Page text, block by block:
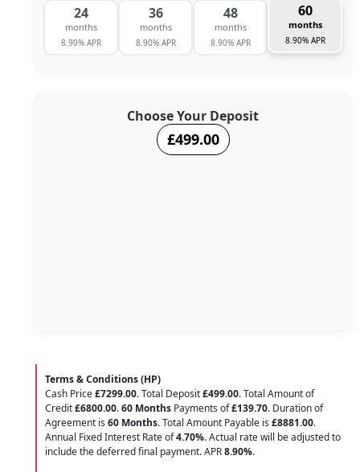
24
months
8.90% APR
36
months
8.90% APR
48
months
8.90% APR
60
months
8.90% APR
Choose Your Deposit
£499.00
Terms & Conditions (HP)
Cash Price£7299.00. Total Deposit£499.00. Total Amount of
Credit£6800.00.60 Months Payments of£139.70. Duration of
Agreement is 60 Months. Total Amount Payable is £8881.00.
Annual Fixed Interest Rate of4.70%. Actual rate will be adjusted to
include the deferred final payment. APR8.90%.